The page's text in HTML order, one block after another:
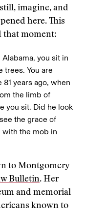
imagine, and
here. This
that moment:
you sit in
trees. You are
years ago, when
the limb of
you sit. Did he look
the grace of
with the mob in
to Montgomery
Bulletin. Her
and memorial
known to